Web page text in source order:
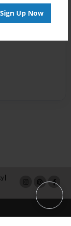
Sign Up Now